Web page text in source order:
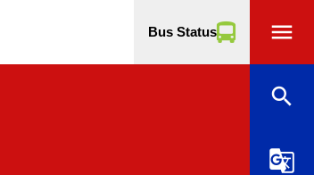
Bus Status menu
search
g_translate